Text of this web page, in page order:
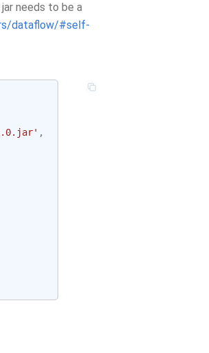
needs to be a
dataflow/#self-
,